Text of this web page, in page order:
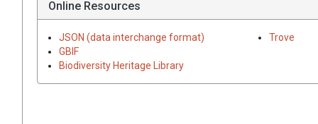
Online Resources
JSON (data interchange format)
GBIF
Biodiversity Heritage Library
Trove